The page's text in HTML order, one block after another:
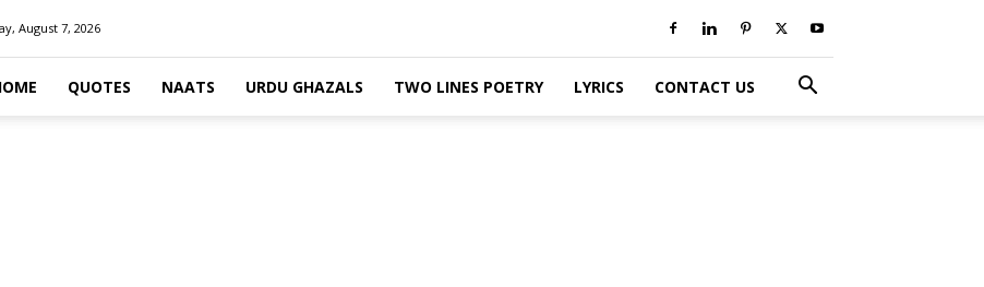
August 7, 2026
QUOTES NAATS URDU GHAZALS TWO LINES POETRY LYRICS CONTACT US